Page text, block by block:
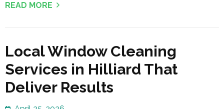
READ MORE
Local Window Cleaning
Services in Hilliard That
Deliver Results